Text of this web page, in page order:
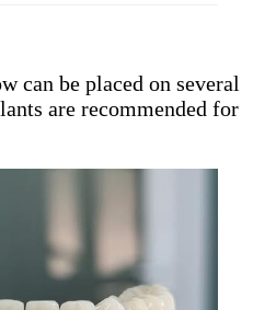
can be placed on several
are recommended for